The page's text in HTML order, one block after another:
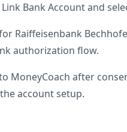
Bank Account and
Raiffeisenbank
authorization flow.
MoneyCoach after
account setup.